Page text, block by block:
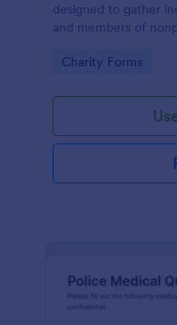
designed to gather
and members of
Go to Category:
Charity Forms